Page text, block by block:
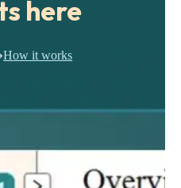
here
How it works